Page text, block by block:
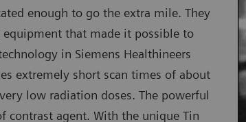
enough to go the extra mile. They
equipment that made it possible to
in Siemens Healthineers
extremely short scan times of about
low radiation doses. The powerful
contrast agent. With the unique Tin